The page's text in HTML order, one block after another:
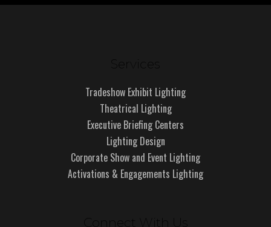
Services
Tradeshow Exhibit Lighting
Theatrical Lighting
Executive Briefing Centers
Lighting Design
Corporate Show and Event Lighting
Activations & Engagements Lighting
Connect With Us